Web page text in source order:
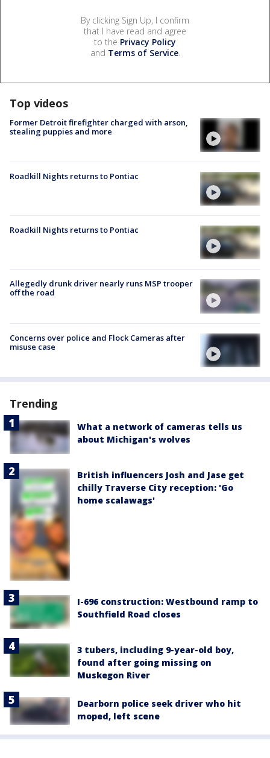
By clicking Sign Up, I confirm
that I have read and agree
to the Privacy Policy
and Terms of Service.
Top videos
Former Detroit firefighter charged with arson,
stealing puppies and more
Roadkill Nights returns to Pontiac
Roadkill Nights returns to Pontiac
Allegedly drunk driver nearly runs MSP trooper
off the road
Concerns over police and Flock Cameras after
misuse case
Trending
What a network of cameras tells us
about Michigan's wolves
British influencers Josh and Jase get
chilly Traverse City reception: 'Go
home scalawags'
I-696 construction: Westbound ramp to
Southfield Road closes
3 tubers, including 9-year-old boy,
found after going missing on
Muskegon River
Dearborn police seek driver who hit
moped, left scene